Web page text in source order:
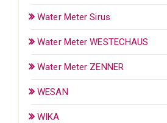
Water Meter Sirus
Water Meter WESTECHAUS
Water Meter ZENNER
WESAN
WIKA